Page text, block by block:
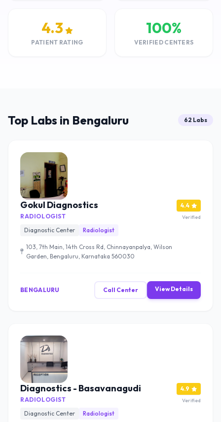
4.3
PATIENT RATING
100%
VERIFIED CENTERS
Top Labs in Bengaluru 62 Labs
Gokul Diagnostics
RADIOLOGIST
Diagnostic Center
Radiologist
103, 7th Main, 14th Cross Rd, Chinnayanpalya, Wilson
Garden, Bengaluru, Karnataka 560030
4.4
Verified
BENGALURU Call Center View Details
Diagnostics - Basavanagudi
RADIOLOGIST
Diagnostic Center
Radiologist
4.9
Verified